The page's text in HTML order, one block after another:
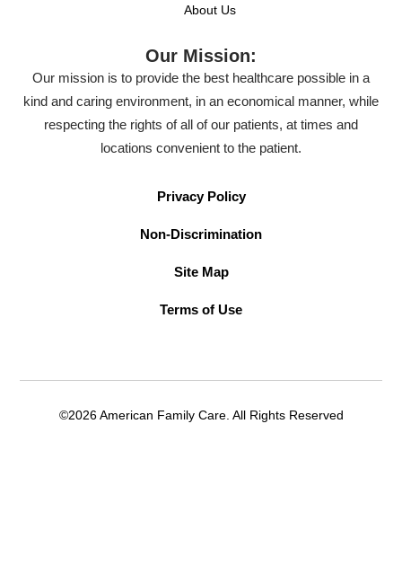
About Us
Our Mission:
Our mission is to provide the best healthcare possible in a
kind and caring environment, in an economical manner, while
respecting the rights of all of our patients, at times and
locations convenient to the patient.
Privacy Policy
Non-Discrimination
Site Map
Terms of Use
©2026 American Family Care. All Rights Reserved